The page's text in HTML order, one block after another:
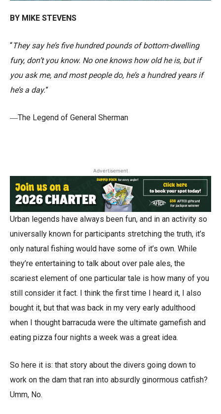
BY MIKE STEVENS
“They say he’s five hundred pounds of bottom-dwelling
fury, don’t you know. No one knows how old he is, but if
you ask me, and most people do, he’s a hundred years if
he’s a day.”
―The Legend of General Sherman
Advertisement
Urban legends have always been fun, and in an activity so
universally known for participants stretching the truth, it’s
only natural fishing would have some of it’s own. While
they’re entertaining to talk about over pale ales, the
scariest element of one particular tale is how many of you
still consider it fact. I think the first time I heard it, I also
bought it, but that was back in my very early adulthood
when I thought barracuda were the ultimate gamefish and
eating pizza four nights a week was a great idea.
So here it is: that story about the divers going down to
work on the dam that ran into absurdly ginormous catfish?
Umm, No.